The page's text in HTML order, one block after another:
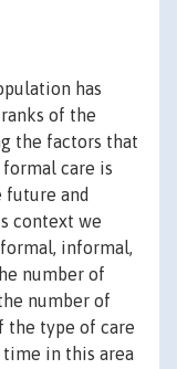
has
of the
the factors that
care is
and
context we
informal,
number of
number of
the type of care
in this area